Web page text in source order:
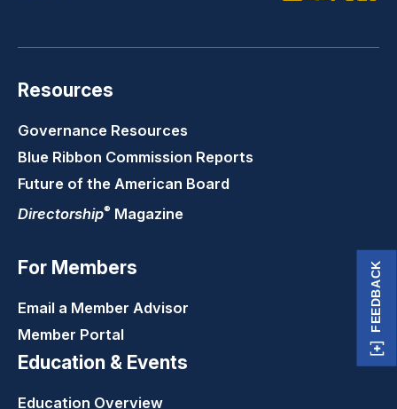
Resources
Governance Resources
Blue Ribbon Commission Reports
Future of the American Board
Directorship® Magazine
For Members
Email a Member Advisor
Member Portal
Education & Events
Education Overview
FEEDBACK